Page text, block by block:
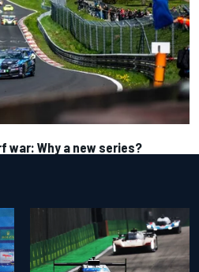
war: Why a new series?